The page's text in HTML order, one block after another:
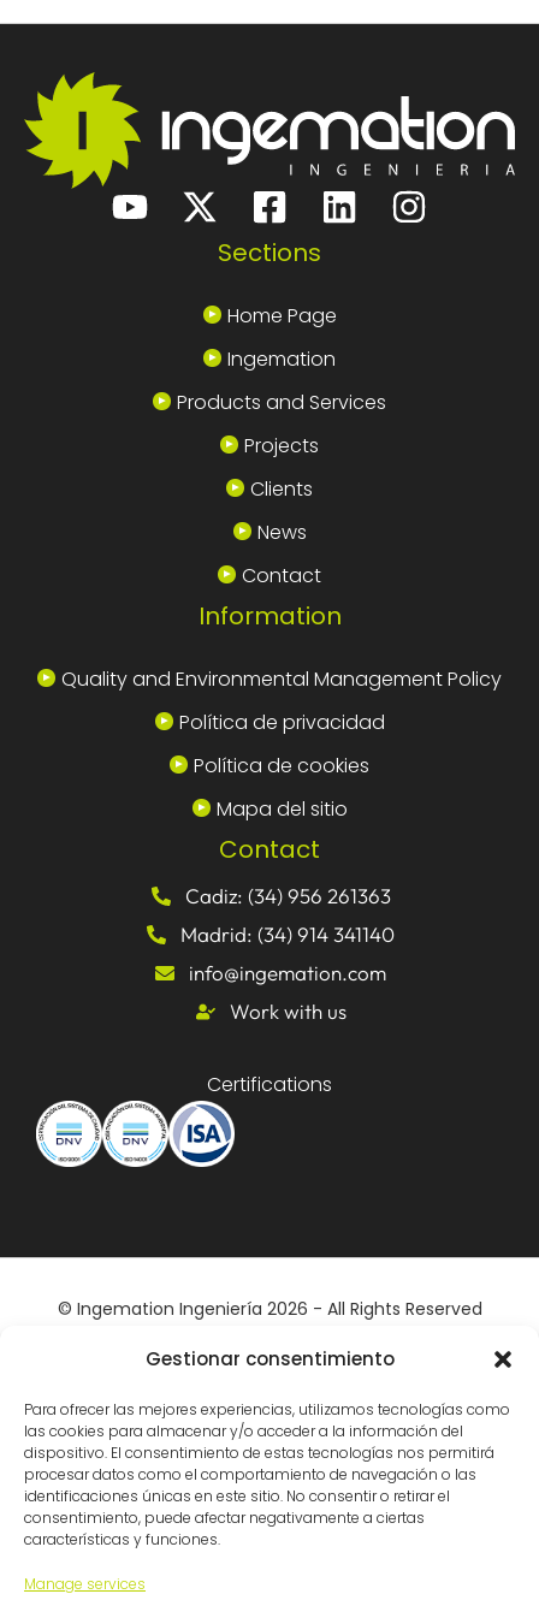
Gestionar consentimiento
Para ofrecer las mejores experiencias, utilizamos tecnologías como
las cookies para almacenar y/o acceder a la información del
dispositivo. El consentimiento de estas tecnologías nos permitirá
procesar datos como el comportamiento de navegación o las
identificaciones únicas en este sitio. No consentir o retirar el
consentimiento, puede afectar negativamente a ciertas
características y funciones.
Manage services
Sections
Home Page
Ingemation
Products and Services
Projects
Clients
News
Contact
Information
Quality and Environmental Management Policy
Política de privacidad
Política de cookies
Mapa del sitio
Contact
Cadiz: (34) 956 261363
Madrid: (34) 914 341140
info@ingemation.com
Work with us
Certifications
© Ingemation Ingeniería 2026 - All Rights Reserved